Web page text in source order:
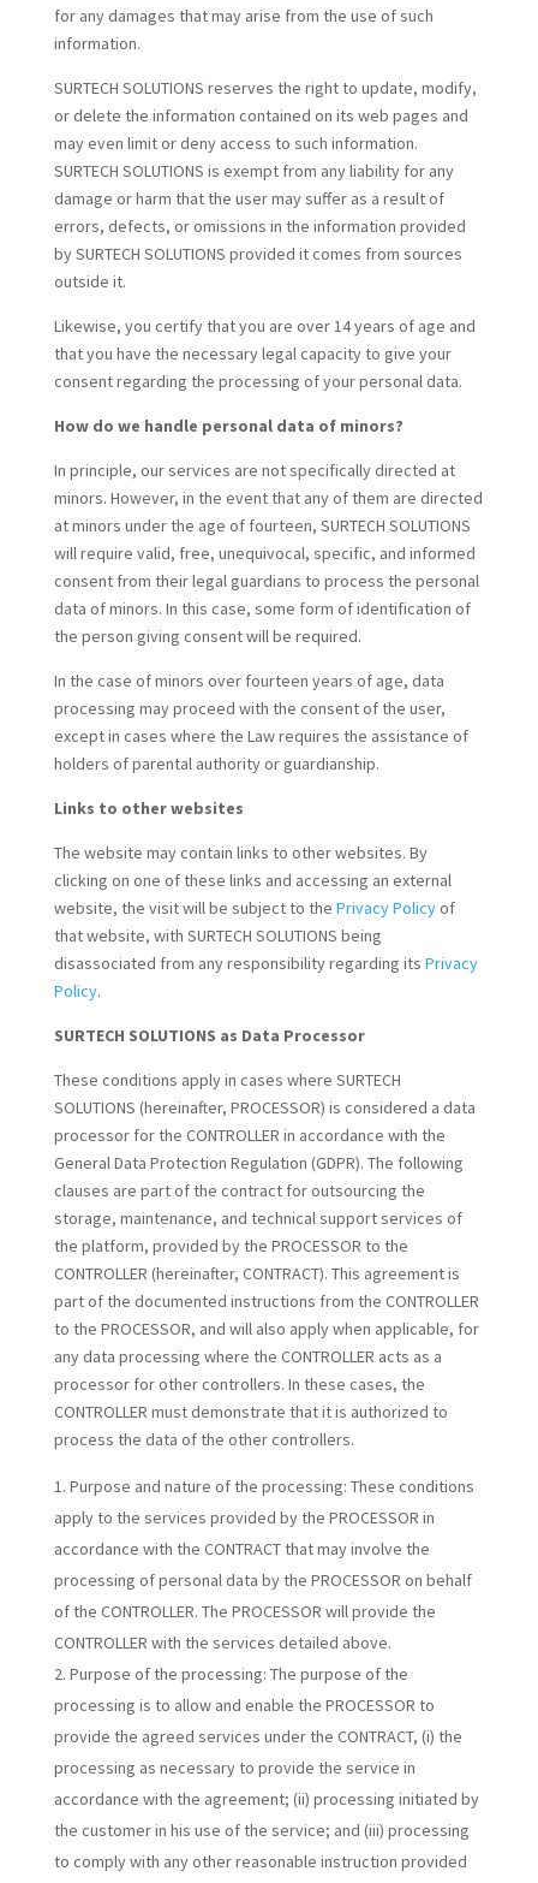
for any damages that may arise from the use of such
information.
SURTECH SOLUTIONS reserves the right to update, modify,
or delete the information contained on its web pages and
may even limit or deny access to such information.
SURTECH SOLUTIONS is exempt from any liability for any
damage or harm that the user may suffer as a result of
errors, defects, or omissions in the information provided
by SURTECH SOLUTIONS provided it comes from sources
outside it.
Likewise, you certify that you are over 14 years of age and
that you have the necessary legal capacity to give your
consent regarding the processing of your personal data.
How do we handle personal data of minors?
In principle, our services are not specifically directed at
minors. However, in the event that any of them are directed
at minors under the age of fourteen, SURTECH SOLUTIONS
will require valid, free, unequivocal, specific, and informed
consent from their legal guardians to process the personal
data of minors. In this case, some form of identification of
the person giving consent will be required.
In the case of minors over fourteen years of age, data
processing may proceed with the consent of the user,
except in cases where the Law requires the assistance of
holders of parental authority or guardianship.
Links to other websites
The website may contain links to other websites. By
clicking on one of these links and accessing an external
website, the visit will be subject to the Privacy Policyof
that website, with SURTECH SOLUTIONS being
disassociated from any responsibility regarding its Privacy
Policy.
SURTECH SOLUTIONS as Data Processor
These conditions apply in cases where SURTECH
SOLUTIONS (hereinafter, PROCESSOR) is considered a data
processor for the CONTROLLER in accordance with the
General Data Protection Regulation (GDPR). The following
clauses are part of the contract for outsourcing the
storage, maintenance, and technical support services of
the platform, provided by the PROCESSOR to the
CONTROLLER (hereinafter, CONTRACT). This agreement is
part of the documented instructions from the CONTROLLER
to the PROCESSOR, and will also apply when applicable, for
any data processing where the CONTROLLER acts as a
processor for other controllers. In these cases, the
CONTROLLER must demonstrate that it is authorized to
process the data of the other controllers.
Purpose and nature of the processing: These conditions
apply to the services provided by the PROCESSOR in
accordance with the CONTRACT that may involve the
processing of personal data by the PROCESSOR on behalf
of the CONTROLLER. The PROCESSOR will provide the
CONTROLLER with the services detailed above.
Purpose of the processing: The purpose of the
processing is to allow and enable the PROCESSOR to
provide the agreed services under the CONTRACT, (i) the
processing as necessary to provide the service in
accordance with the agreement; (ii) processing initiated by
the customer in his use of the service; and (iii) processing
to comply with any other reasonable instruction provided